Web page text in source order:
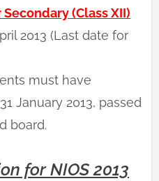
(Class XII)
2013 (Last date for
must have
January 2013, passed
board.
for NIOS 2013